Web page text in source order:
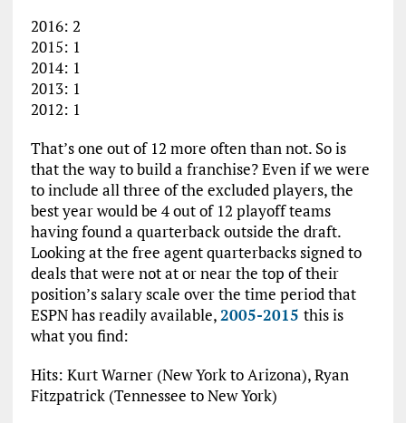
2016: 2
2015: 1
2014: 1
2013: 1
2012: 1
That’s one out of 12 more often than not. So is
that the way to build a franchise? Even if we were
to include all three of the excluded players, the
best year would be 4 out of 12 playoff teams
having found a quarterback outside the draft.
Looking at the free agent quarterbacks signed to
deals that were not at or near the top of their
position’s salary scale over the time period that
ESPN has readily available,2005-2015 this is
what you find:
Hits: Kurt Warner (New York to Arizona), Ryan
Fitzpatrick (Tennessee to New York)